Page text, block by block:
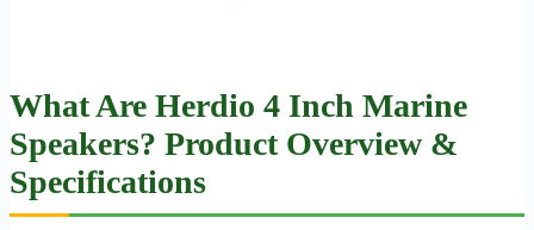
What Are Herdio 4 Inch Marine
Speakers? Product Overview &
Specifications